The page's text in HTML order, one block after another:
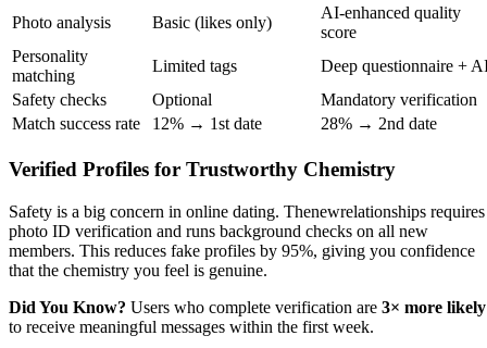
Photo analysis Basic (likes only)
AI‑enhanced quality
score
Personality
matching
Limited tags
Deep questionnaire +
Safety checks
Optional
Mandatory verification
Match success rate
12% → 1st date 28% → 2nd date
Verified Profiles for Trustworthy Chemistry
Safety is a big concern in online dating. Thenewrelationships requires
photo ID verification and runs background checks on all new
members. This reduces fake profiles by 95%, giving you confidence
that the chemistry you feel is genuine.
Did You Know? Users who complete verification are 3× more likely
to receive meaningful messages within the first week.